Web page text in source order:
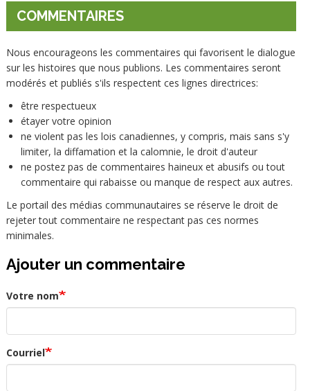
COMMENTAIRES
Nous encourageons les commentaires qui favorisent le dialogue
sur les histoires que nous publions. Les commentaires seront
modérés et publiés s'ils respectent ces lignes directrices:
être respectueux
étayer votre opinion
ne violent pas les lois canadiennes, y compris, mais sans s'y
limiter, la diffamation et la calomnie, le droit d'auteur
ne postez pas de commentaires haineux et abusifs ou tout
commentaire qui rabaisse ou manque de respect aux autres.
Le portail des médias communautaires se réserve le droit de
rejeter tout commentaire ne respectant pas ces normes
minimales.
Ajouter un commentaire
Votre nom
Courriel